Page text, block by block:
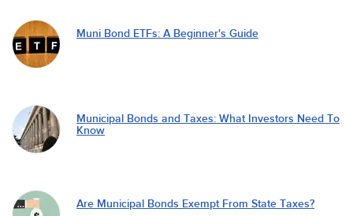
Muni Bond ETFs: A Beginner's Guide
Municipal Bonds and Taxes: What Investors Need To
Know
Are Municipal Bonds Exempt From State Taxes?